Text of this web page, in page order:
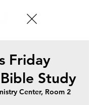
Friday
Study
Center, Room 2